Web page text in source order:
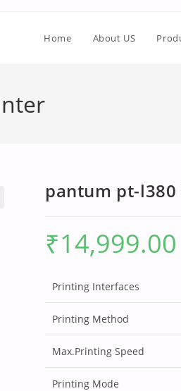
Home About US
pantum pt-
₹14,999.00
Printing Interfaces
Printing Method
Max.Printing Speed
Printing Mode